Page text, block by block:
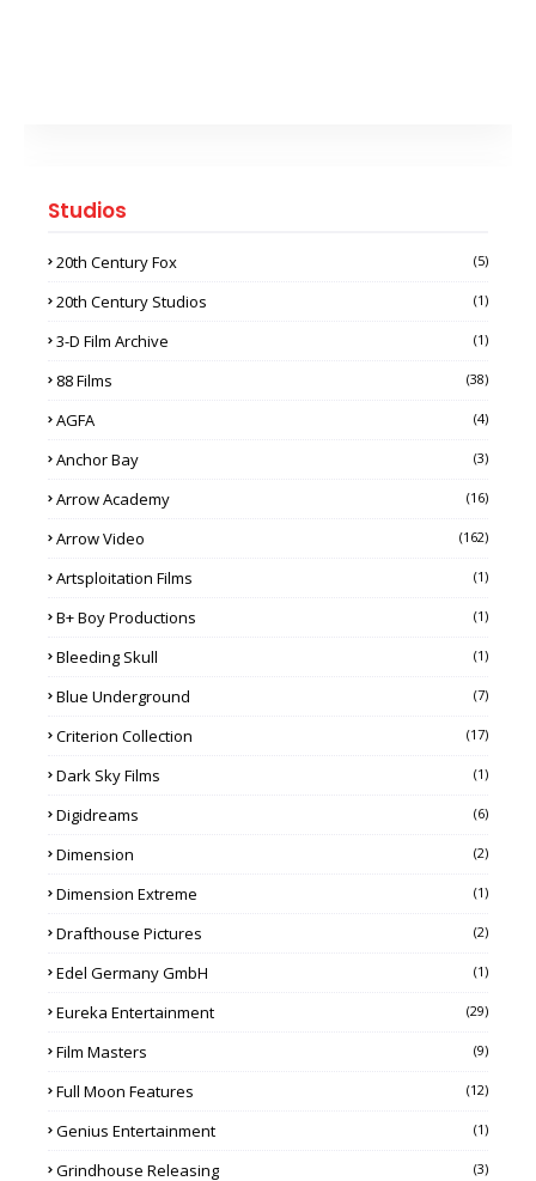
Studios
20th Century Fox (5)
20th Century Studios (1)
3-D Film Archive (1)
88 Films (38)
AGFA (4)
Anchor Bay (3)
Arrow Academy (16)
Arrow Video (162)
Artsploitation Films (1)
B+ Boy Productions (1)
Bleeding Skull (1)
Blue Underground (7)
Criterion Collection (17)
Dark Sky Films (1)
Digidreams (6)
Dimension (2)
Dimension Extreme (1)
Drafthouse Pictures (2)
Edel Germany GmbH (1)
Eureka Entertainment (29)
Film Masters (9)
Full Moon Features (12)
Genius Entertainment (1)
Grindhouse Releasing (3)